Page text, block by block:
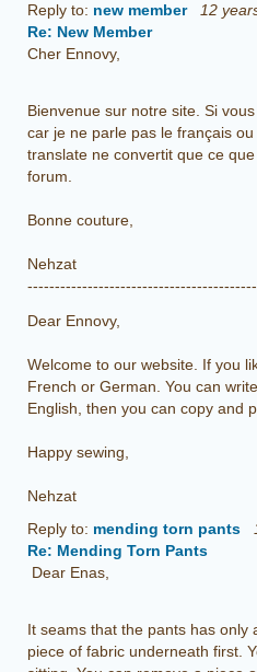
Reply to: new member 12
Re: New Member
Cher Ennovy,
Bienvenue sur notre site. Si
car je ne parle pas le français
translate ne convertit que ce
forum.
Bonne couture,
Nehzat
Dear Ennovy,
Welcome to our website. If you
French or German. You can
English, then you can copy and
Happy sewing,
Nehzat
Reply to: mending torn pants
Re: Mending Torn Pants
Dear Enas,
It seams that the pants has only
piece of fabric underneath first.